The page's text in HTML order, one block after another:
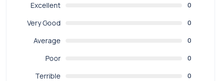
Excellent
0
Very Good 0
Average 0
Poor 0
Terrible 0